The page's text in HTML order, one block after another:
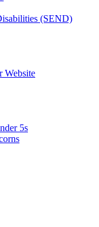
(SEND)
Website
5s